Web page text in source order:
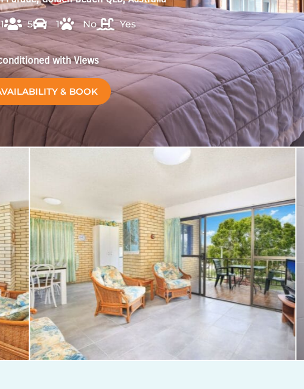
1 5 1 No Yes
with Views
& BOOK